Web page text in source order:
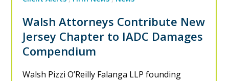
Walsh Attorneys Contribute New
Jersey Chapter to IADC Damages
Compendium
Walsh Pizzi O’Reilly Falanga LLP founding